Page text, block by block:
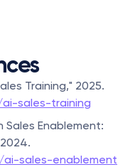
sales-training
Sales Enablement:
sales-enablement